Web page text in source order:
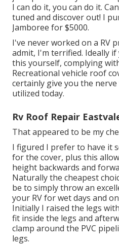
I can do it, you can do it.
tuned and discover out! I
Jamboree for $5000.
I've never worked on a RV
admit, I'm terrified. Ideally
this yourself, complying
Recreational vehicle roof
certainly give you the nerve
utilized today.
Rv Roof Repair
That appeared to be my
I figured I prefer to have it
for the cover, plus this
height backwards and
Naturally the cheapest
be to simply throw an
your RV for wet days and
Initially I raised the legs
fit inside the legs and
clamp around the PVC
legs.